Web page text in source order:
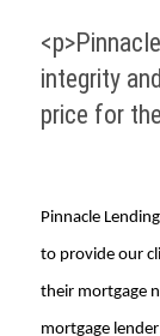
integrity
price for
Pinnacle
to provide our
their mortgage
mortgage